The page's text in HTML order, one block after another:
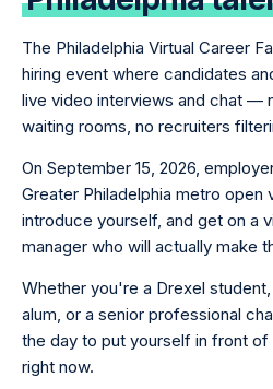
The Philadelphia Virtual Career
hiring event where candidates
live video interviews and chat —
waiting rooms, no recruiters
On September 15, 2026,
Greater Philadelphia metro open
introduce yourself, and get on a
manager who will actually make
Whether you're a Drexel
alum, or a senior professional
the day to put yourself in front of
right now.